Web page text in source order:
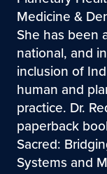
Medicine &
She has been
national, and
inclusion of
human and
practice. Dr.
paperback
Sacred:
Systems and